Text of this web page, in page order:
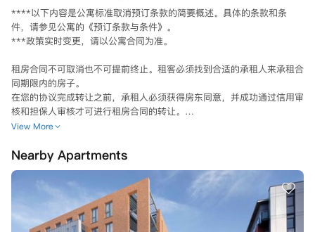
****以下内容是公寓标准取消预订条款的简要概述。具体的条款和条
件，请参见公寓的《预订条款与条件》。
***政策实时变更，请以公寓合同为准。
租房合同不可取消也不可提前终止。租客必须找到合适的承租人来承租合
同期限内的房子。
在您的协议完成转让之前，承租人必须获得房东同意，并成功通过信用审
核和担保人审核才可进行租房合同的转让。
合同结束日期前6个月内不可以转让合同。
邮寄：UCNestLDN Ltd, UCNEST, London - 1 Fore Street Avenue, Lo
ndon, EC2Y 9DT；或
电子邮件：info@ucnest.com
View More
Nearby Apartments